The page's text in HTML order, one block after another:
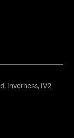
Inverness, IV2